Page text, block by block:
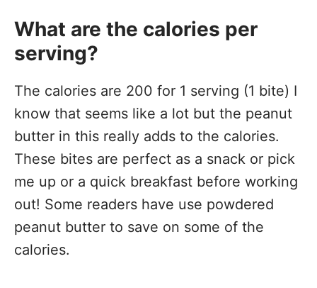
What are the calories per
serving?
The calories are 200 for 1 serving (1 bite) I
know that seems like a lot but the peanut
butter in this really adds to the calories.
These bites are perfect as a snack or pick
me up or a quick breakfast before working
out! Some readers have use powdered
peanut butter to save on some of the
calories.